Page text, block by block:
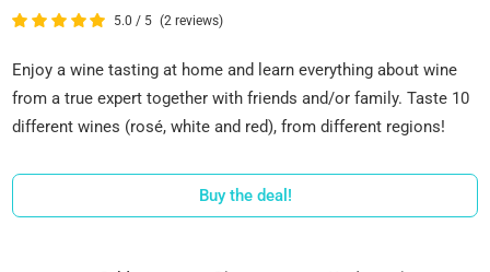
5.0 / 5 (2 reviews)
Enjoy a wine tasting at home and learn everything about wine
from a true expert together with friends and/or family. Taste 10
different wines (rosé, white and red), from different regions!
Buy the deal!